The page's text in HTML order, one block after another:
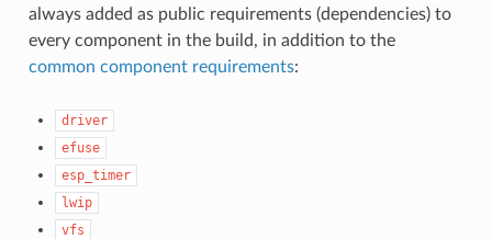
always added as public requirements (dependencies) to
every component in the build, in addition to the
common component requirements:
driver
efuse
esp_timer
lwip
vfs